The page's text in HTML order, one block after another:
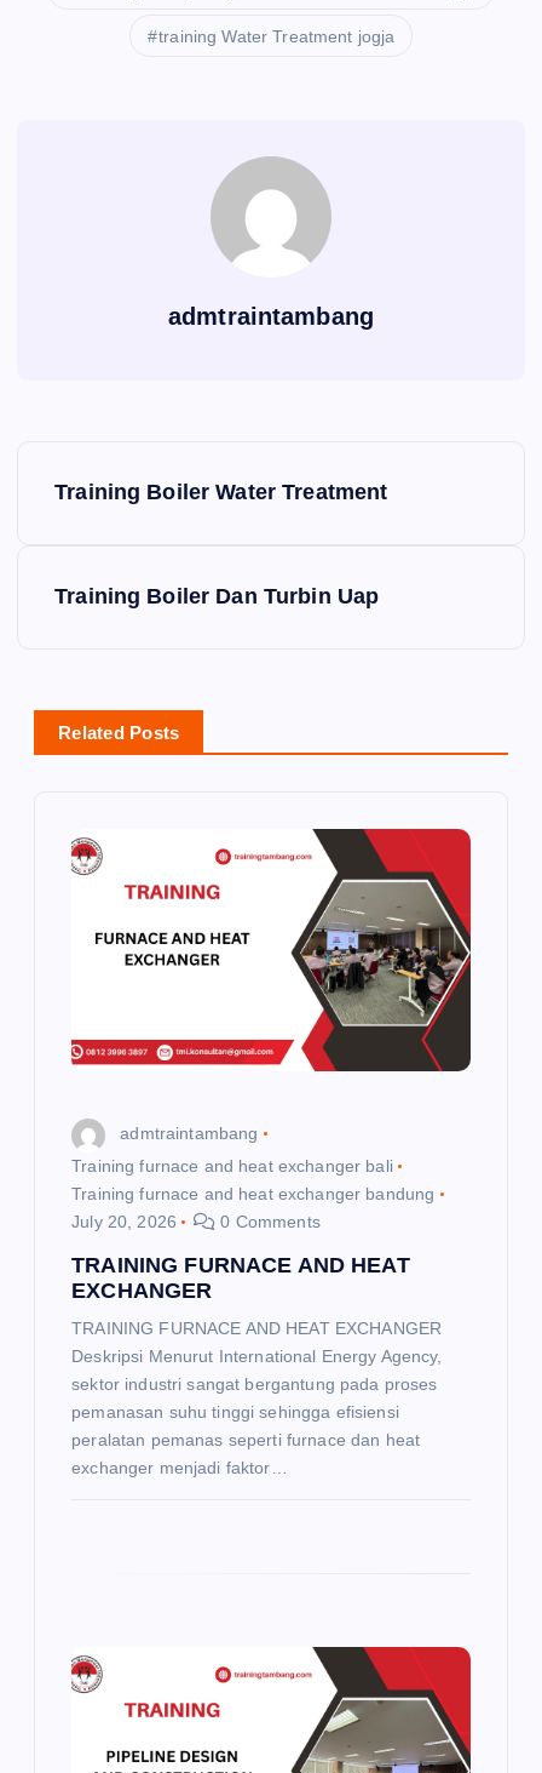
training Water Treatment jogja
admtraintambang
n
a
Training Boiler Water Treatment
Training Boiler Dan Turbin Uap
Related Posts
admtraintambang
Training furnace and heat exchanger bali
Training furnace and heat exchanger bandung
July 20, 2026
0 Comments
TRAINING FURNACE AND HEAT
EXCHANGER
TRAINING FURNACE AND HEAT EXCHANGER
Deskripsi Menurut International Energy Agency,
sektor industri sangat bergantung pada proses
pemanasan suhu tinggi sehingga efisiensi
peralatan pemanas seperti furnace dan heat
exchanger menjadi faktor…